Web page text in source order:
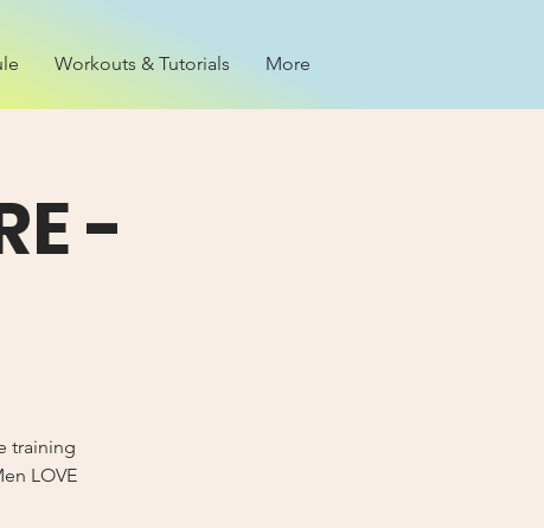
Workouts & Tutorials More
-
training
LOVE